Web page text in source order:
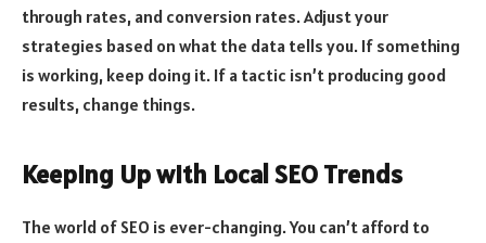
through rates, and conversion rates. Adjust your
strategies based on what the data tells you. If something
is working, keep doing it. If a tactic isn’t producing good
results, change things.
Keeping Up with Local SEO Trends
The world of SEO is ever-changing. You can’t afford to